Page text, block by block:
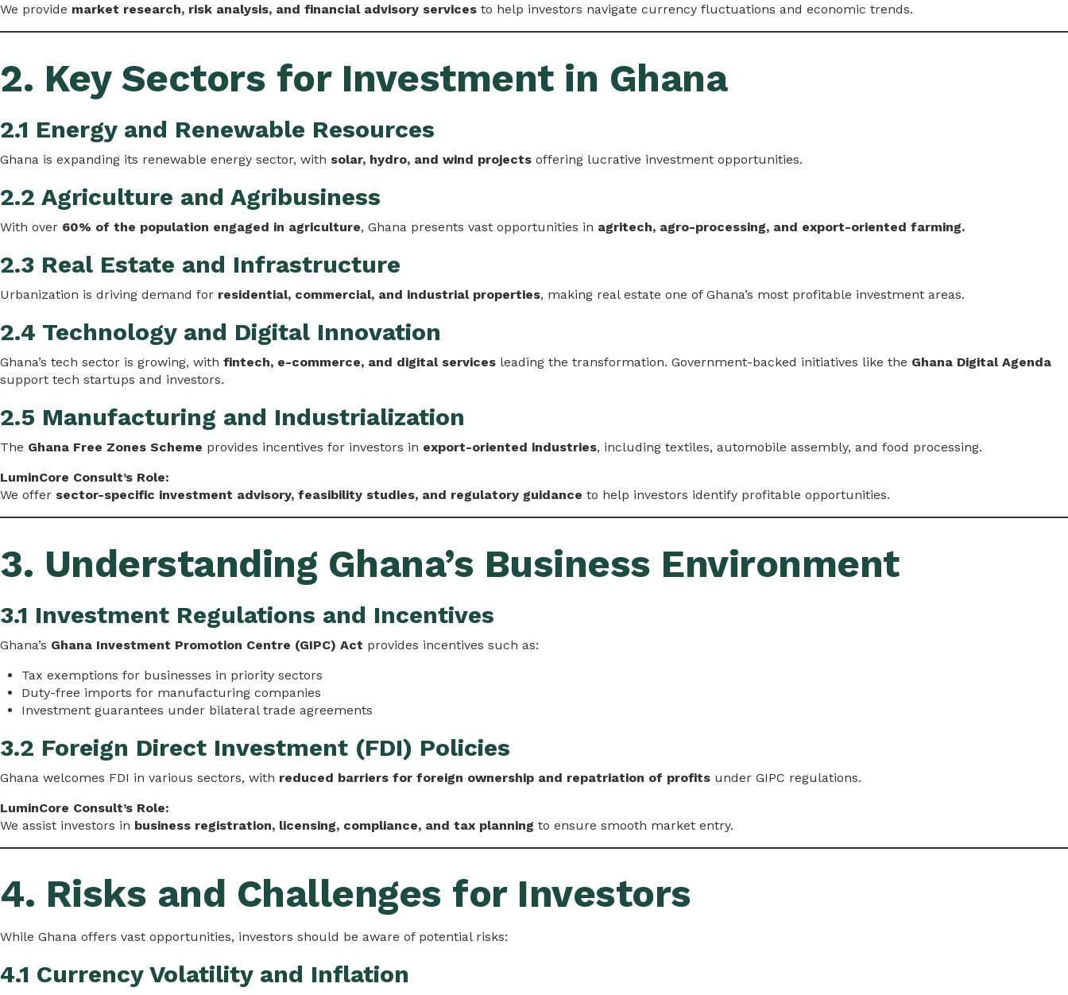
We provide market research, risk analysis, and financial advisory services to help investors navigate currency fluctuations and economic trends.
2. Key Sectors for Investment in Ghana
2.1 Energy and Renewable Resources
Ghana is expanding its renewable energy sector, with solar, hydro, and wind projects offering lucrative investment opportunities.
2.2 Agriculture and Agribusiness
With over 60% of the population engaged in agriculture, Ghana presents vast opportunities in agritech, agro-processing, and export-oriented farming.
2.3 Real Estate and Infrastructure
Urbanization is driving demand for residential, commercial, and industrial properties, making real estate one of Ghana’s most profitable investment areas.
2.4 Technology and Digital Innovation
Ghana’s tech sector is growing, with fintech, e-commerce, and digital services leading the transformation. Government-backed initiatives like the Ghana Digital Agenda
support tech startups and investors.
2.5 Manufacturing and Industrialization
The Ghana Free Zones Scheme provides incentives for investors in export-oriented industries, including textiles, automobile assembly, and food processing.
LuminCore Consult’s Role:
We offer sector-specific investment advisory, feasibility studies, and regulatory guidance to help investors identify profitable opportunities.
3. Understanding Ghana’s Business Environment
3.1 Investment Regulations and Incentives
Ghana’s Ghana Investment Promotion Centre (GIPC) Act provides incentives such as:
Tax exemptions for businesses in priority sectors
Duty-free imports for manufacturing companies
Investment guarantees under bilateral trade agreements
3.2 Foreign Direct Investment (FDI) Policies
Ghana welcomes FDI in various sectors, with reduced barriers for foreign ownership and repatriation of profits under GIPC regulations.
LuminCore Consult’s Role:
We assist investors in business registration, licensing, compliance, and tax planning to ensure smooth market entry.
4. Risks and Challenges for Investors
While Ghana offers vast opportunities, investors should be aware of potential risks:
4.1 Currency Volatility and Inflation